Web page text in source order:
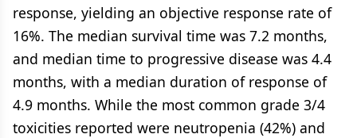
response, yielding an objective response rate of
16%. The median survival time was 7.2 months,
and median time to progressive disease was 4.4
months, with a median duration of response of
4.9 months. While the most common grade 3/4
toxicities reported were neutropenia (42%) and